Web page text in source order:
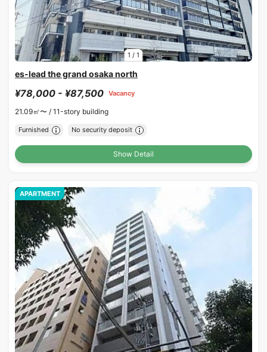
1 / 1
es-lead the grand osaka north
¥78,000 - ¥87,500 Vacancy
21.09㎡〜 / 11-story building
Furnished No security deposit
Show Detail
APARTMENT